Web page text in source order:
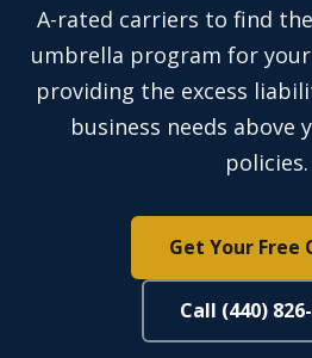
A-rated carriers to find
umbrella program for
providing the excess
business needs above
policies.
Get Your Free
Call (440)